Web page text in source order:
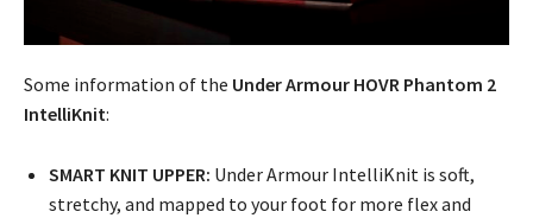
Some information of the Under Armour HOVR Phantom 2
IntelliKnit:
SMART KNIT UPPER: Under Armour IntelliKnit is soft,
stretchy, and mapped to your foot for more flex and